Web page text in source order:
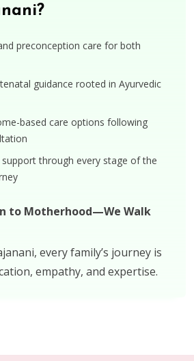
preconception care for both
guidance rooted in Ayurvedic
based care options following
through every stage of the
to Motherhood—We Walk
every family’s journey is
empathy, and expertise.